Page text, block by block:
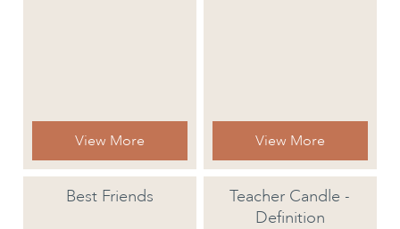
View More View More
Best Friends
Teacher Candle -
Definition